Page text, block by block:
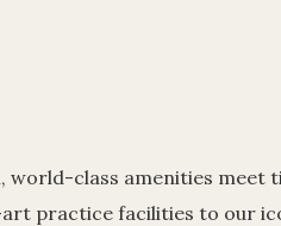
world-class amenities meet
practice facilities to our